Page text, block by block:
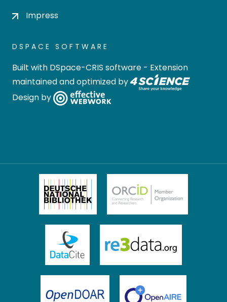
Impress
DSPACE SOFTWARE
Built with DSpace-CRIS software - Extension
maintained and optimized by
Design by